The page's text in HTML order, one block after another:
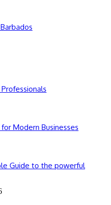
Modern Businesses
Guide to the powerful